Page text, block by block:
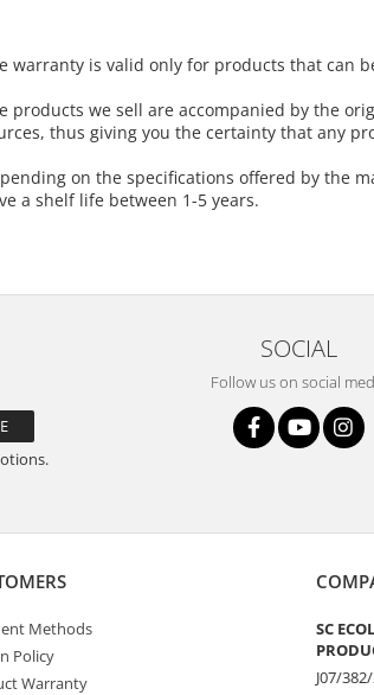
warranty is valid only for products that can
products we sell are accompanied by the
thus giving you the certainty that any
on the specifications offered by the
a shelf life between 1-5 years.
SOCIAL
Follow us on social
Methods
Policy
Warranty
SC
J07/